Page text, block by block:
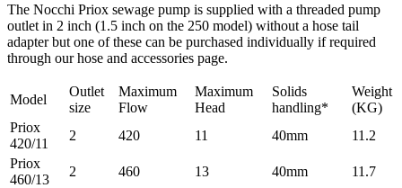
The Nocchi Priox sewage pump is supplied with a threaded pump
outlet in 2 inch (1.5 inch on the 250 model) without a hose tail
adapter but one of these can be purchased individually if required
through our hose and accessories page.
Model
Outlet
size
Maximum
Flow
Maximum
Head
Solids
handling*
Weight
(KG)
Priox
420/11
2 420 11 40mm
11.2
Priox
460/13
2 460 13 40mm
11.7